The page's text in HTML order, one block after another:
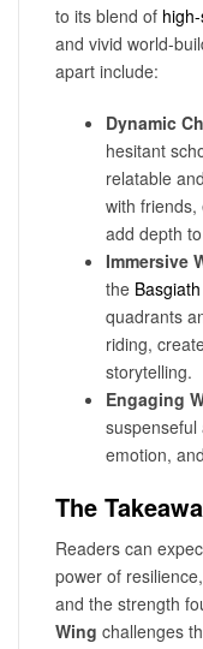
to its blend of
and vivid world-
apart include:
Dynamic
hesitant
relatable
with
add depth
Immersive
the
quadrants
riding,
storytelling.
Engaging
suspenseful
emotion,
The
Readers can
power of
and the strength
Wing challenges